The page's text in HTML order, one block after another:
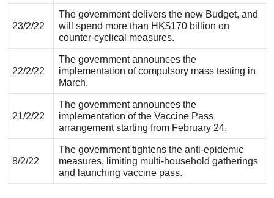
23/2/22
The government delivers the new Budget, and
will spend more than HK$170 billion on
counter-cyclical measures.
22/2/22
The government announces the
implementation of compulsory mass testing in
March.
21/2/22
The government announces the
implementation of the Vaccine Pass
arrangement starting from February 24.
8/2/22
The government tightens the anti-epidemic
measures, limiting multi-household gatherings
and launching vaccine pass.